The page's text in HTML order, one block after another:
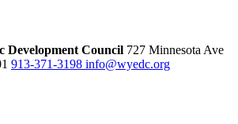
Development Council 727 Minnesota Ave
913-371-3198 info@wyedc.org